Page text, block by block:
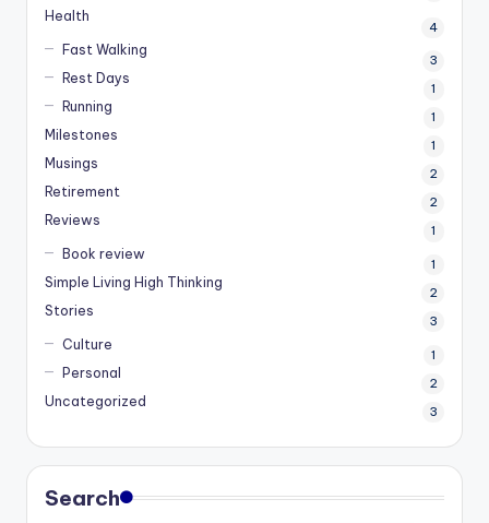
Health
4
Fast Walking
3
Rest Days
1
Running
1
Milestones
1
Musings
2
Retirement
2
Reviews
1
Book review
1
Simple Living High Thinking
2
Stories
3
Culture
1
Personal
2
Uncategorized
3
Search